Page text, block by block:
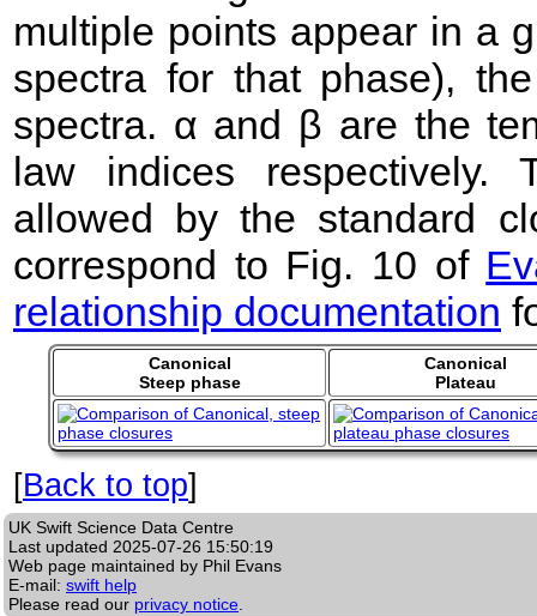
multiple points appear in a
spectra for that phase),
spectra. α and β are the
law indices respectively.
allowed by the standard
correspond to Fig. 10 of
relationship documentation
Canonical
Steep phase
Canonical
Plateau
[Back to top]
UK Swift Science Data Centre
Last updated 2025-07-26 15:50:19
Web page maintained by Phil Evans
E-mail: swift help
Please read our privacy notice.